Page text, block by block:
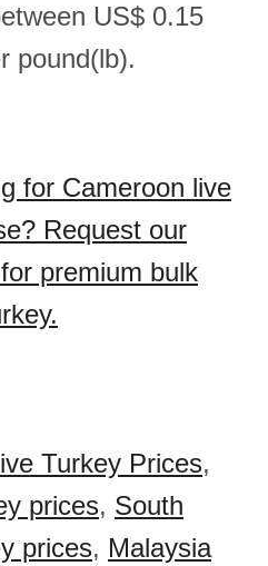
US$ 0.15
pound(lb).
for Cameroon live
Request our
premium bulk
Turkey Prices,
prices, South
prices, Malaysia